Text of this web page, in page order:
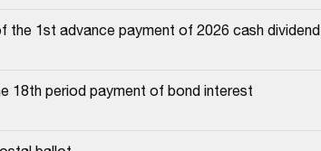
the 1st advance payment of 2026 cash dividend
18th period payment of bond interest